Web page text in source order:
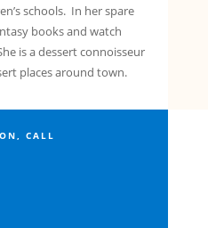
schools. In her spare
books and watch
is a dessert connoisseur
places around town.
CALL